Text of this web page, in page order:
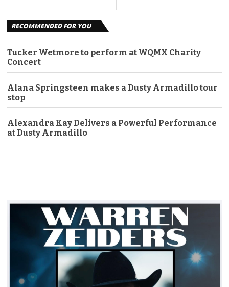
RECOMMENDED FOR YOU
Tucker Wetmore to perform at WQMX Charity
Concert
Alana Springsteen makes a Dusty Armadillo tour
stop
Alexandra Kay Delivers a Powerful Performance
at Dusty Armadillo